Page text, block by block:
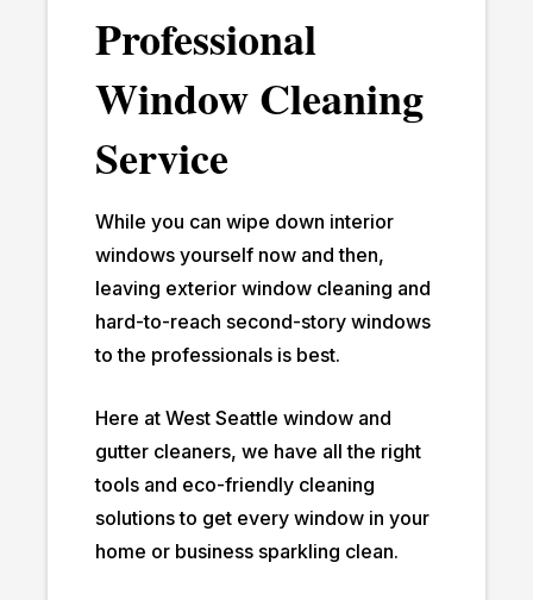
Professional
Window Cleaning
Service
While you can wipe down interior
windows yourself now and then,
leaving exterior window cleaning and
hard-to-reach second-story windows
to the professionals is best.
Here at West Seattle window and
gutter cleaners, we have all the right
tools and eco-friendly cleaning
solutions to get every window in your
home or business sparkling clean.